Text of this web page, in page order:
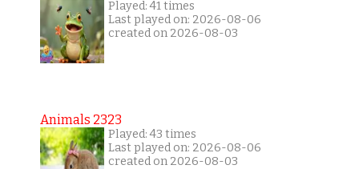
Played: 41 times
Last played on: 2026-08-06
created on 2026-08-03
Animals 2323
Played: 43 times
Last played on: 2026-08-06
created on 2026-08-03